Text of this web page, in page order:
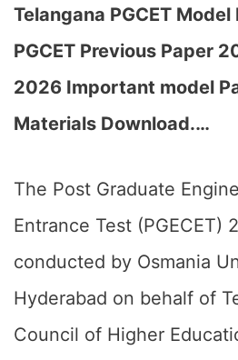
Telangana PGCET
PGCET Previous Paper
2026 Important model
Materials Download.…
The Post Graduate
Entrance Test (PGECET)
conducted by Osmania
Hyderabad on behalf of
Council of Higher